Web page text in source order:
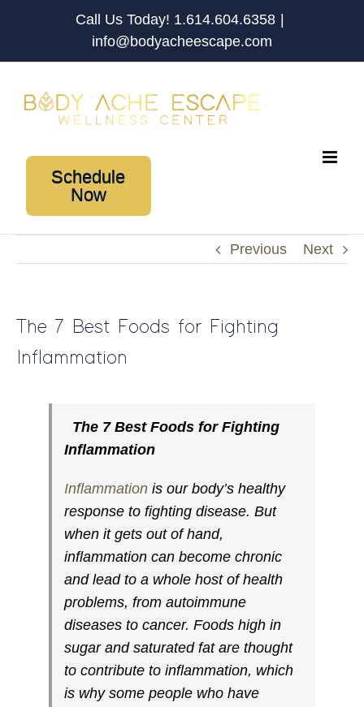
Call Us Today! 1.614.604.6358 |
info@bodyacheescape.com
Schedule
Now
Previous Next
The 7 Best Foods for Fighting
Inflammation
The 7 Best Foods for Fighting
Inflammation
Inflammation is our body’s healthy
response to fighting disease. But
when it gets out of hand,
inflammation can become chronic
and lead to a whole host of health
problems, from autoimmune
diseases to cancer. Foods high in
sugar and saturated fat are thought
to contribute to inflammation, which
is why some people who have